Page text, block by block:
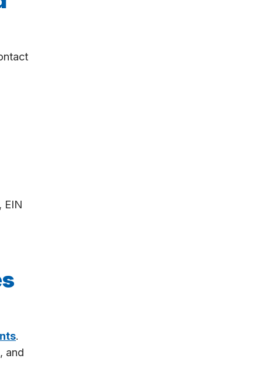
EIN
.
and